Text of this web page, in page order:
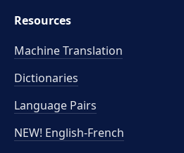
Resources
Machine Translation
Dictionaries
Language Pairs
NEW! English-French